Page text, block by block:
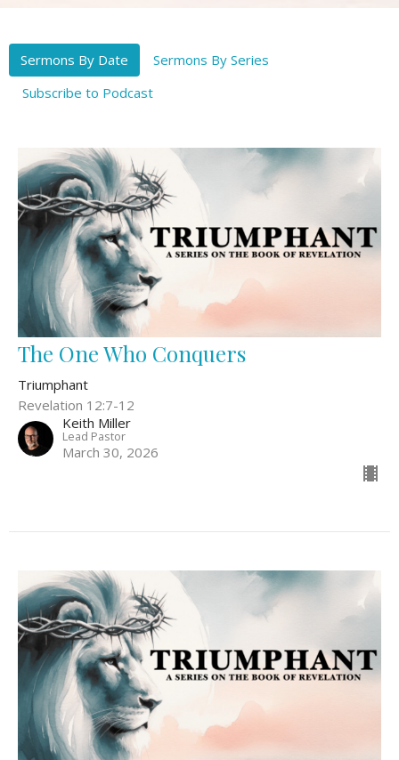
Sermons By Date
Sermons By Series
Subscribe to Podcast
The One Who Conquers
Triumphant
Revelation 12:7-12
Keith Miller
Lead Pastor
March 30, 2026